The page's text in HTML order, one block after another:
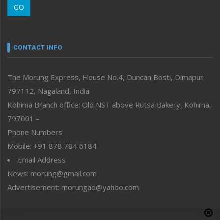
Morung Youth Express
neissr
Perspective
Politics
Public Space
Reflections
Right-Featured
Sports
Straight from the Heart
Tracking your Health
Uncategorized
GO
CONTACT INFO
The Morung Express, House No.4, Duncan Bosti, Dimapur
797112, Nagaland, India
Kohima Branch office: Old NST above Rutsa Bakery, Kohima,
797001 –
Phone Numbers
Mobile: +91 878 784 6184
Email Address
News: morung@gmail.com
Advertisement: morungad@yahoo.com